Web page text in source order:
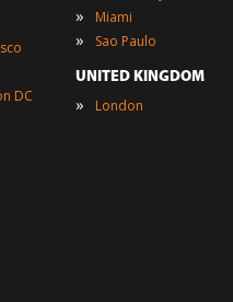
DC
» Miami
» Sao Paulo
UNITED KINGDOM
» London